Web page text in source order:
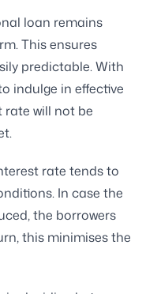
loan remains
This ensures
predictable. With
indulge in effective
will not be
rate tends to
In case the
the borrowers
this minimises the